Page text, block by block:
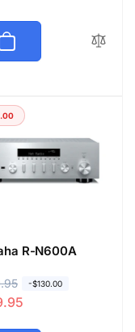
R-N600A
-$130.00